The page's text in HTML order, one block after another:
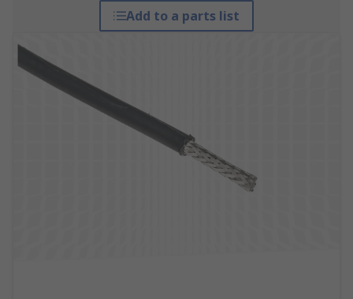
Add to a parts list